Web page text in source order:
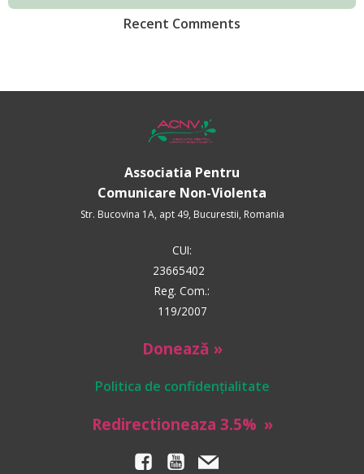
Recent Comments
Associatia Pentru
Comunicare Non-Violenta
Str. Bucovina 1A, apt 49, Bucurestii, Romania
CUI:
23665402
Reg. Com.:
119/2007
Donează »
Politica de confidențialitate
Redirectioneaza 3.5% »